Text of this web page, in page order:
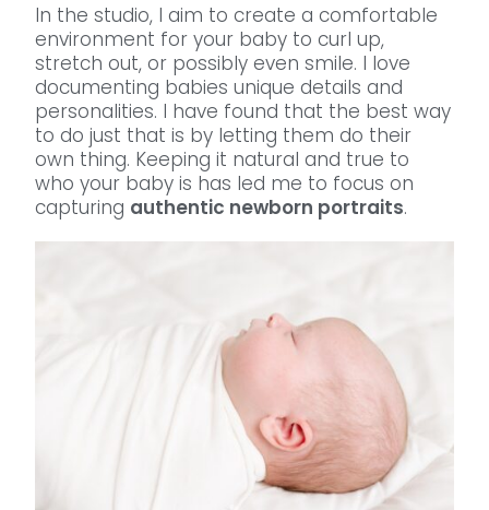
In the studio, I aim to create a comfortable
environment for your baby to curl up,
stretch out, or possibly even smile. I love
documenting babies unique details and
personalities. I have found that the best way
to do just that is by letting them do their
own thing. Keeping it natural and true to
who your baby is has led me to focus on
capturing authentic newborn portraits.